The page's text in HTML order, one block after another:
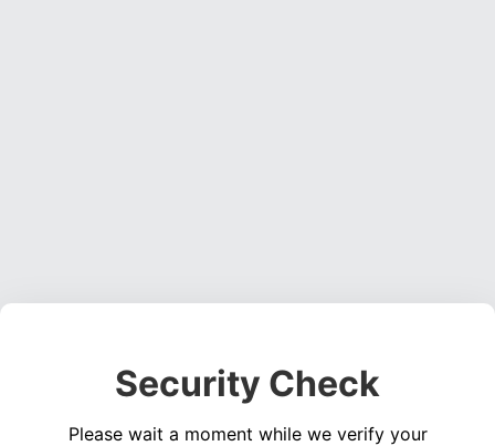
Security Check
Please wait a moment while we verify your